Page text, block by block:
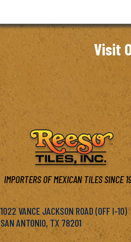
Visit
IMPORTERS OF MEXICAN TILES SINCE
1022 VANCE JACKSON ROAD (OFF I-10)
SAN ANTONIO, TX 78201